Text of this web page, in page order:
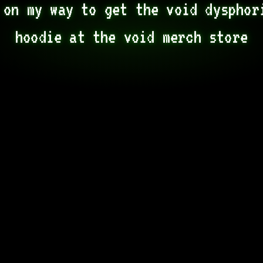
on my way to get the void
hoodie at the void merch store